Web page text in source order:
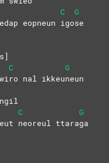
C
G
eopneun igose
C
G
nal ikkeuneun
C
G
neoreul ttaraga